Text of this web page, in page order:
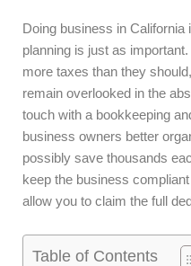
Doing business in
planning is just as
more taxes than they
remain overlooked in the
touch with a bookkeeping
business owners better
possibly save thousands
keep the business
allow you to claim the full
Table of Contents